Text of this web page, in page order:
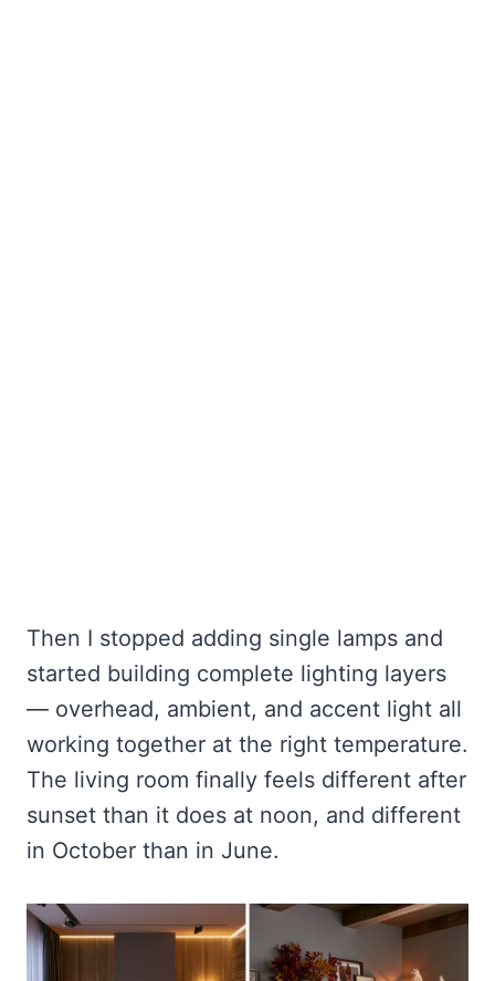
Then I stopped adding single lamps and
started building complete lighting layers
— overhead, ambient, and accent light all
working together at the right temperature.
The living room finally feels different after
sunset than it does at noon, and different
in October than in June.